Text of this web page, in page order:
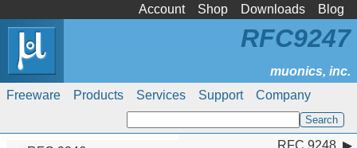
Account Shop Downloads Blog
Freeware Products Services Support Company
RFC9247
RFC 9248
RFC 9248